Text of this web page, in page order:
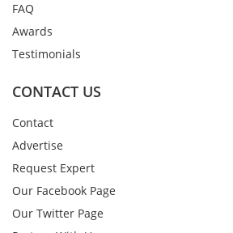
FAQ
Awards
Testimonials
CONTACT US
Contact
Advertise
Request Expert
Our Facebook Page
Our Twitter Page